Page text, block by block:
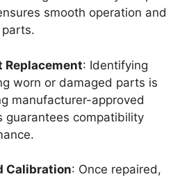
smooth operation and
Replacement: Identifying
worn or damaged parts is
manufacturer-approved
guarantees compatibility
Calibration: Once repaired,